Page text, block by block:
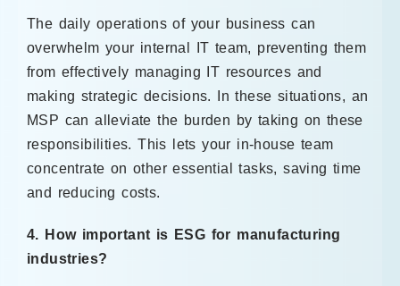
The daily operations of your business can
overwhelm your internal IT team, preventing them
from effectively managing IT resources and
making strategic decisions. In these situations, an
MSP can alleviate the burden by taking on these
responsibilities. This lets your in-house team
concentrate on other essential tasks, saving time
and reducing costs.
4. How important is ESG for manufacturing
industries?